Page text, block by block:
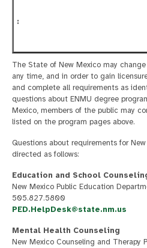
The State of New Mexico may
any time, and in order to gain
and complete all requirements as
questions about ENMU degree
Mexico, members of the public may
listed on the program pages above.
Questions about requirements for
directed as follows:
Education and School
New Mexico Public Education
505.827.5800
PED.HelpDesk@state.nm.us
Mental Health Counseling
New Mexico Counseling and Therapy